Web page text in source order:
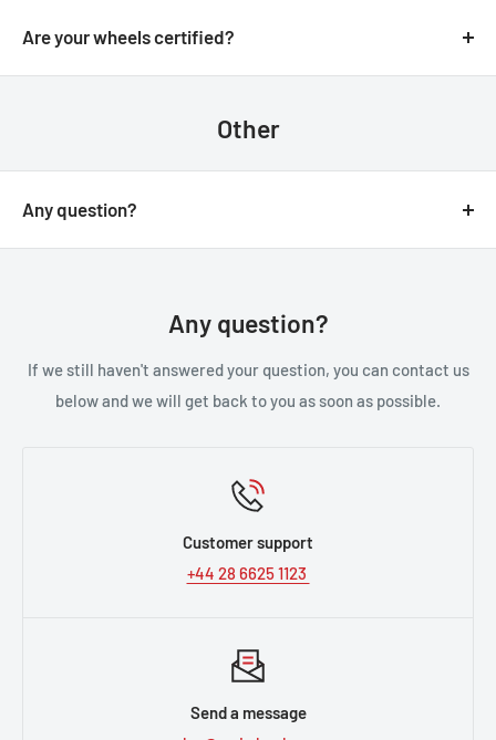
products, but if you do need to return an order, we’re
Are your wheels certified?
Yes, all of our wheels are VIA JWL tested an approved.
Other
Any question?
You can contact us through our contact page, or the
Any question?
If we still haven't answered your question, you can contact us
below and we will get back to you as soon as possible.
Customer support
+44 28 6625 1123
Send a message